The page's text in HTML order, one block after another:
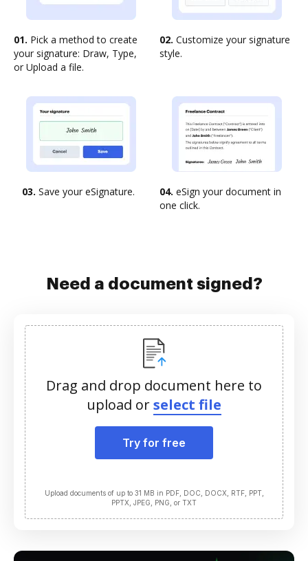
01. Pick a method to create
your signature: Draw, Type,
or Upload a file.
02. Customize your signature
style.
03. Save your eSignature. 04. eSign your document in
one click.
Need a document signed?
Drag and drop document here to
upload orselect file
Try for free
Upload documents of up to 31 MB in PDF, DOC, DOCX, RTF, PPT,
PPTX, JPEG, PNG, or TXT